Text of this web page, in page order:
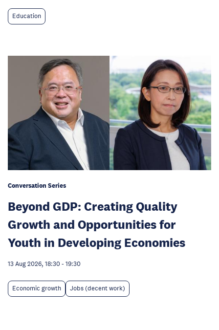
Education
Conversation Series
Beyond GDP: Creating Quality
Growth and Opportunities for
Youth in Developing Economies
13 Aug 2026, 18:30 - 19:30
Economic growth Jobs (decent work)